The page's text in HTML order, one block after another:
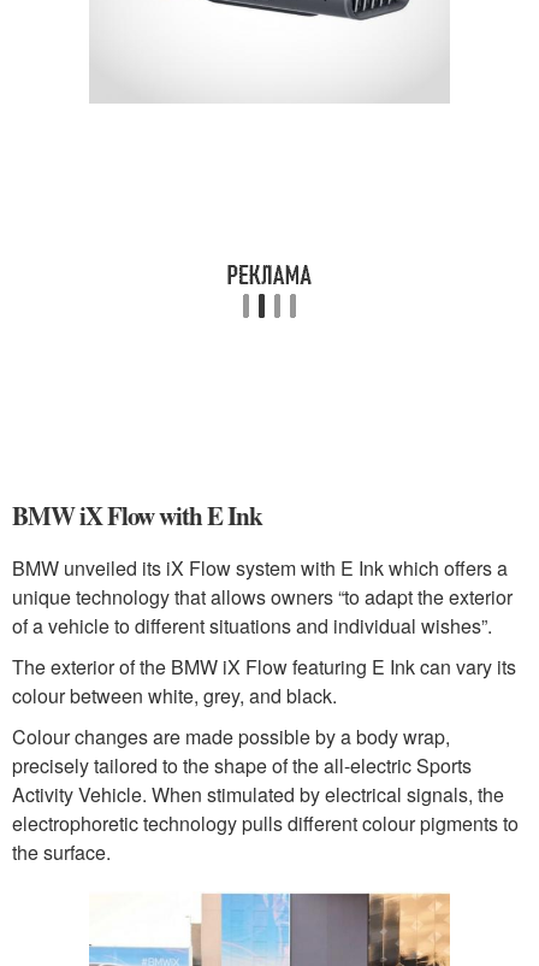
BMW iX Flow with E Ink
BMW unveiled its iX Flow system with E Ink which offers a
unique technology that allows owners “to adapt the exterior
of a vehicle to different situations and individual wishes”.
The exterior of the BMW iX Flow featuring E Ink can vary its
colour between white, grey, and black.
Colour changes are made possible by a body wrap,
precisely tailored to the shape of the all-electric Sports
Activity Vehicle. When stimulated by electrical signals, the
electrophoretic technology pulls different colour pigments to
the surface.